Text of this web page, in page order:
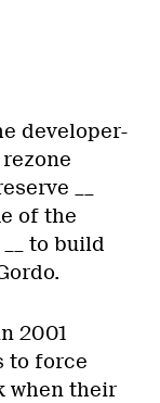
developer-
__
of the
to build
2001
to force
when their